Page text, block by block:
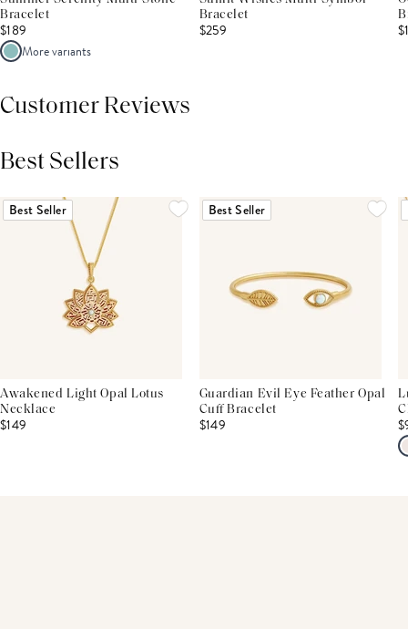
Bracelet
$189
More variants
Bracelet
$259
Customer Reviews
Best Sellers
Best Seller
Awakened Light Opal Lotus
Necklace
$149
Best Seller
Guardian Evil Eye Feather Opal
Cuff Bracelet
$149